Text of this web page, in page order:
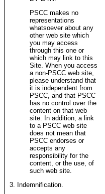
PSCC makes no
representations
whatsoever about any
other web site which
you may access
through this one or
which may link to this
Site. When you access
a non-PSCC web site,
please understand that
it is independent from
PSCC, and that PSCC
has no control over the
content on that web
site. In addition, a link
to a PSCC web site
does not mean that
PSCC endorses or
accepts any
responsibility for the
content, or the use, of
such web site.
3. Indemnification.